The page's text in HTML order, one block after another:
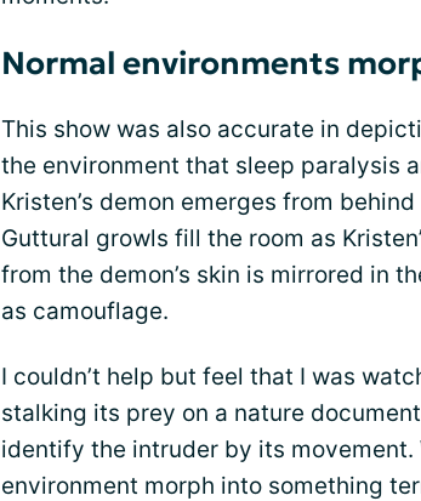
Normal environments
This show was also accurate in
the environment that sleep paralysis
Kristen’s demon emerges from
Guttural growls fill the room as
from the demon’s skin is mirrored in
as camouflage.
I couldn’t help but feel that I was
stalking its prey on a nature
identify the intruder by its movement.
environment morph into something